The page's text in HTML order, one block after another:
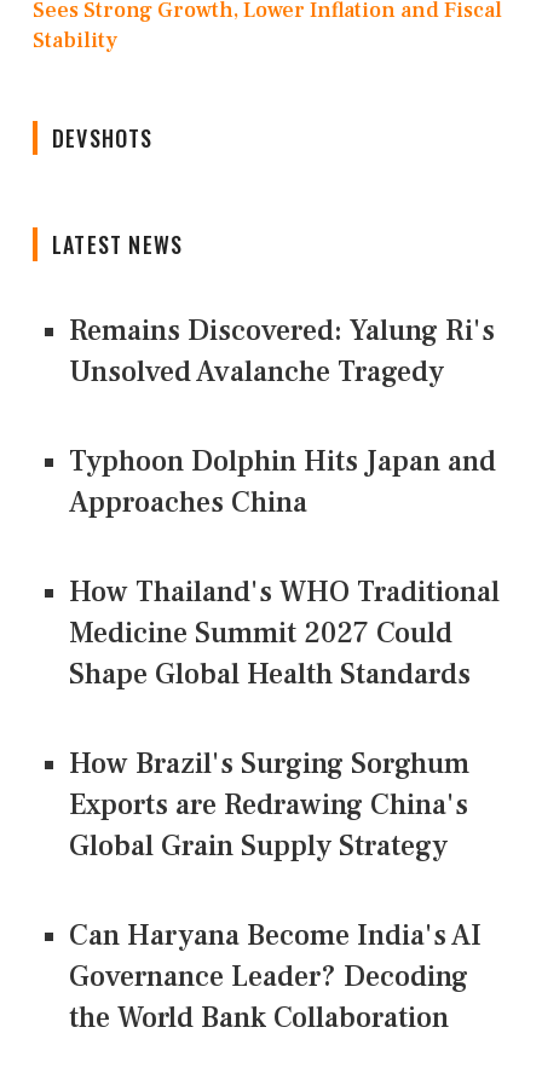
Sees Strong Growth, Lower Inflation and Fiscal
Stability
DEVSHOTS
LATEST NEWS
Remains Discovered: Yalung Ri's
Unsolved Avalanche Tragedy
Typhoon Dolphin Hits Japan and
Approaches China
How Thailand's WHO Traditional
Medicine Summit 2027 Could
Shape Global Health Standards
How Brazil's Surging Sorghum
Exports are Redrawing China's
Global Grain Supply Strategy
Can Haryana Become India's AI
Governance Leader? Decoding
the World Bank Collaboration